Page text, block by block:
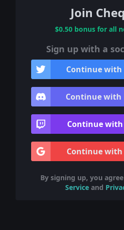
Join
$0.50 bonus for all
Sign up with a
Continue
Continue with
Continue
Continue with
By signing up, you
Serviceand